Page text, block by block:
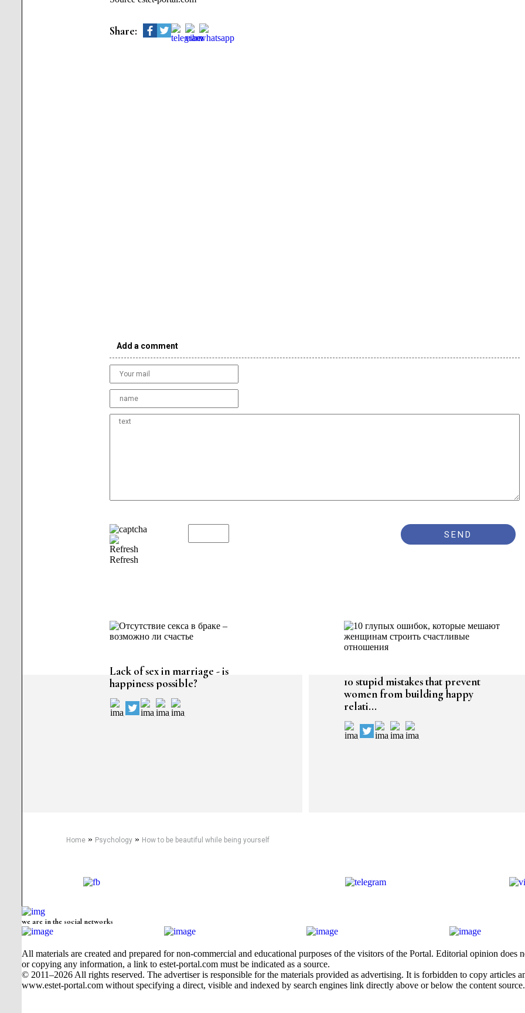
Share:
Add a comment
Refresh
Lack of sex in marriage - is
happiness possible?
10 stupid mistakes that prevent
women from building happy
relati...
Home » Psychology » How to be beautiful while being yourself
we are in the social networks
All materials are created and prepared for non-commercial and educational purposes of the visitors of the Portal. Editorial opinion
or copying any information, a link to estet-portal.com must be indicated as a source.
© 2011–2026 All rights reserved. The advertiser is responsible for the materials provided as advertising. It is forbidden to copy articles
www.estet-portal.com without specifying a direct, visible and indexed by search engines link directly above or below the content source.